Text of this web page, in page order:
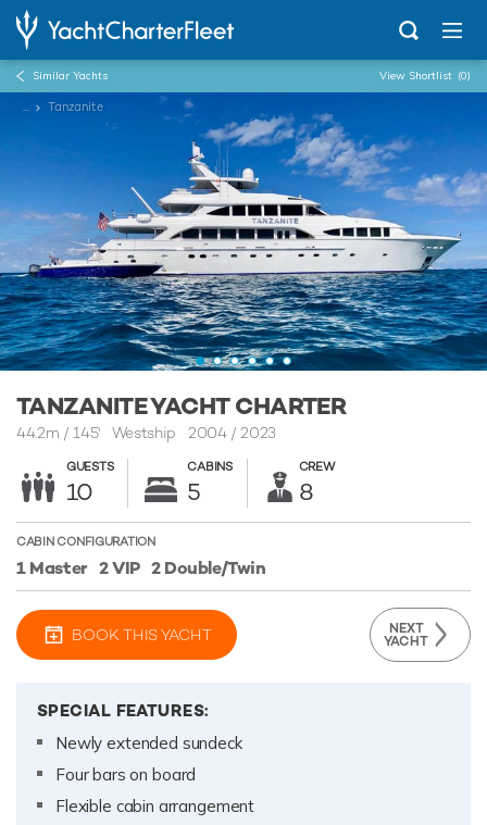
Similar Yachts View Shortlist (0)
... Tanzanite
TANZANITE YACHT CHARTER
44.2m /145'Westship 2004 / 2023
GUESTS
10
CABINS
5
CREW
8
CABIN CONFIGURATION
1 Master 2 VIP 2 Double/Twin
BOOK THIS YACHT NEXT
YACHT
SPECIAL FEATURES:
Newly extended sundeck
Four bars on board
Flexible cabin arrangement